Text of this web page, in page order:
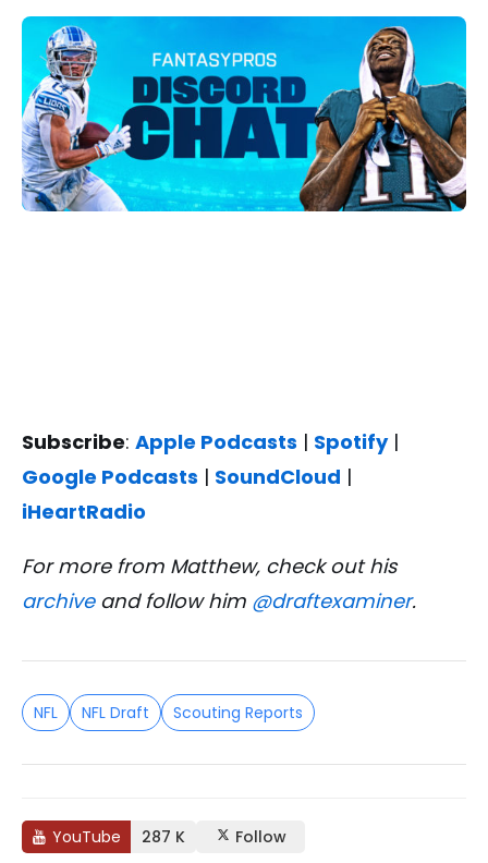
Subscribe: Apple Podcasts | Spotify|
Google Podcasts | SoundCloud |
iHeartRadio
For more from Matthew, check out his
archiveand follow him @draftexaminer.
NFL NFL Draft Scouting Reports
YouTube 287 K Follow